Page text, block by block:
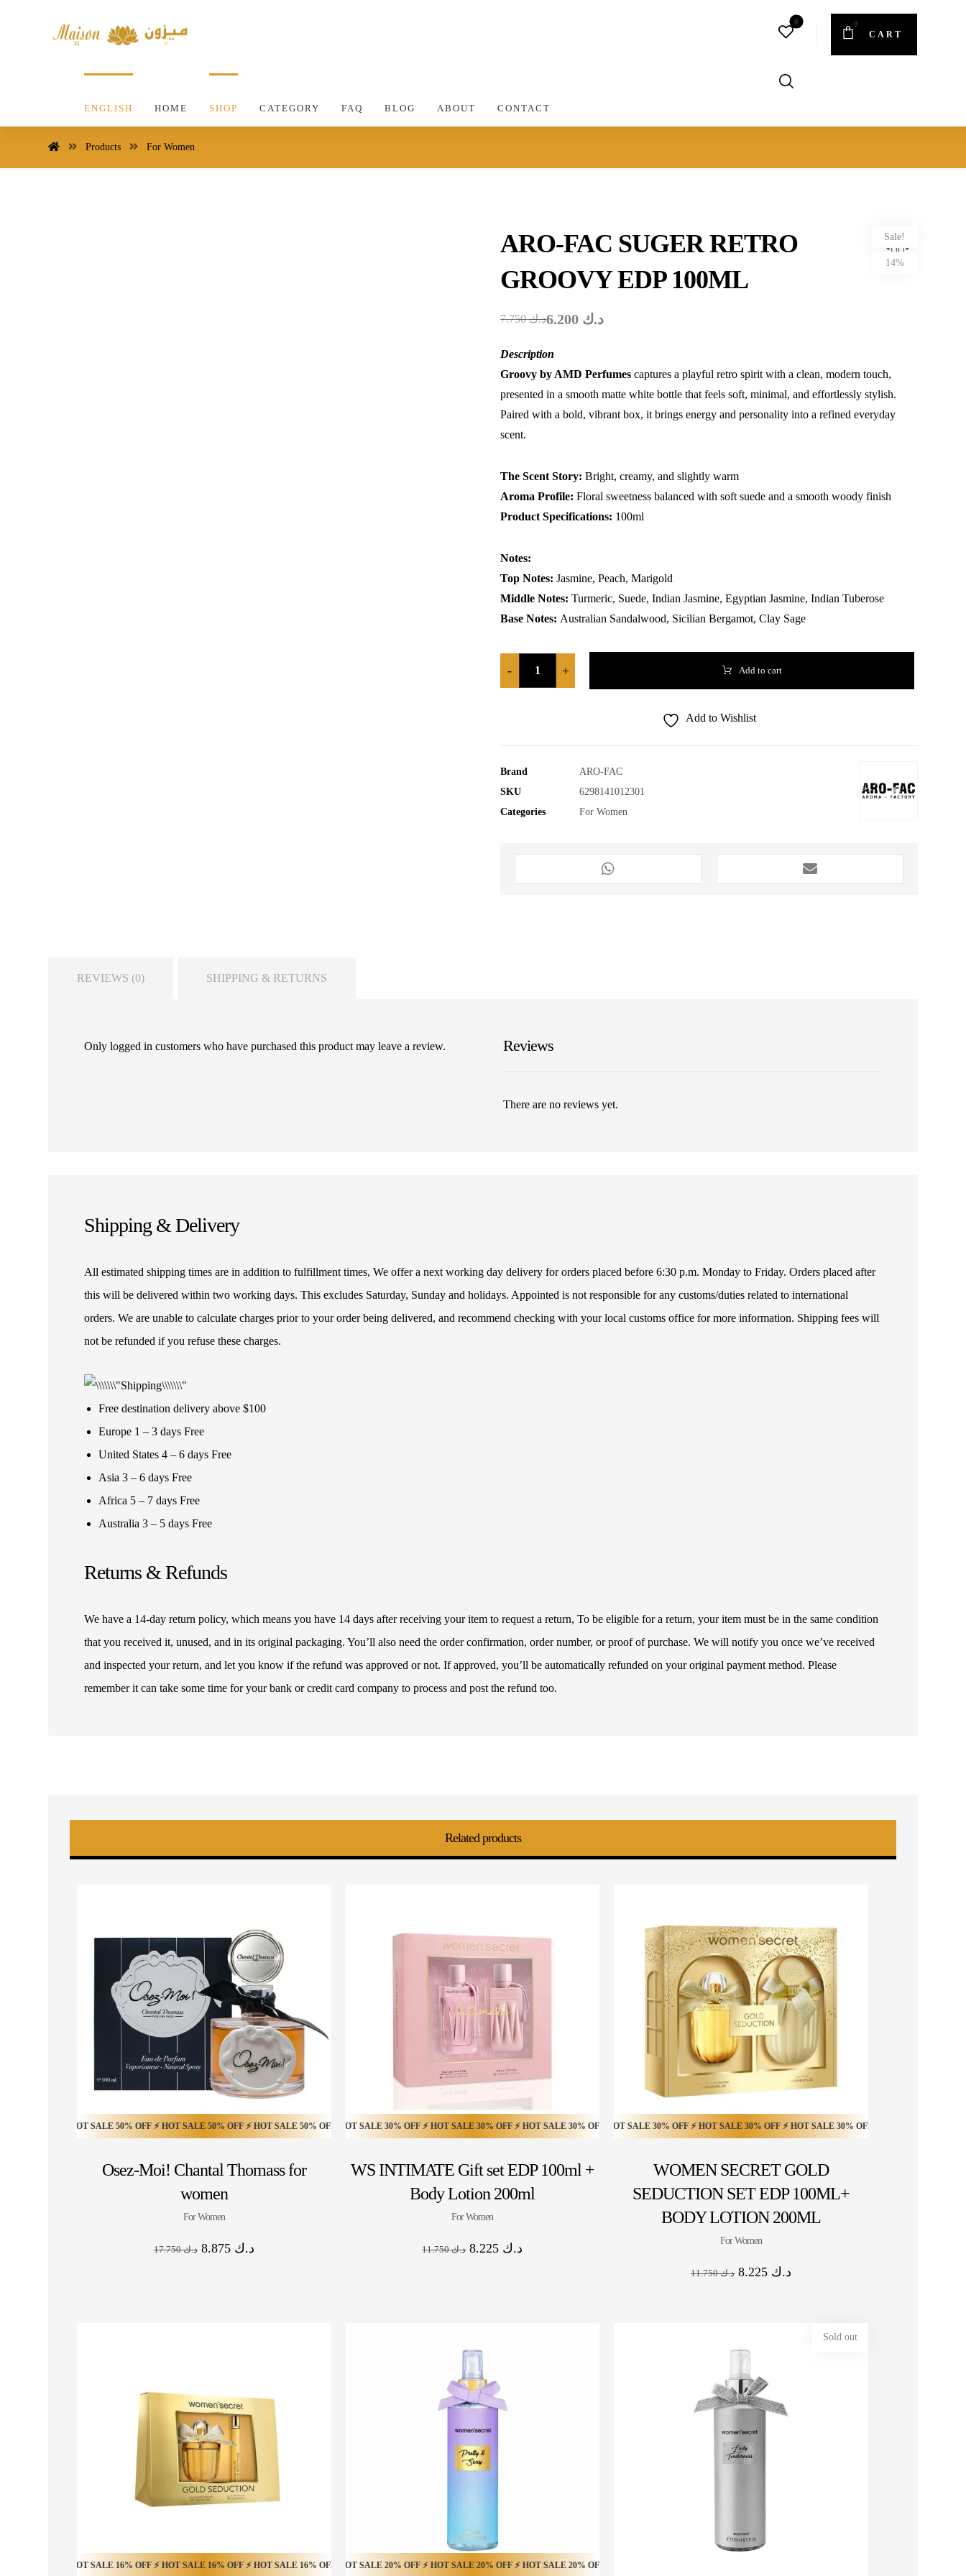
ENGLISH HOME SHOP CATEGORY FAQ BLOG ABOUT CONTACT
CART
Products For Women
Sale!
14%
ARO-FAC SUGER RETRO
GROOVY EDP 100ML
د.ك7.750 د.ك
Description
Groovy by AMD Perfumes captures a playful retro spirit with a clean, modern touch,
presented in a smooth matte white bottle that feels soft, minimal, and effortlessly stylish.
Paired with a bold, vibrant box, it brings energy and personality into a refined everyday
scent.
The Scent Story: Bright, creamy, and slightly warm
Aroma Profile: Floral sweetness balanced with soft suede and a smooth woody finish
Product Specifications: 100ml
Notes:
Top Notes:Jasmine, Peach, Marigold
Middle Notes: Turmeric, Suede, Indian Jasmine, Egyptian Jasmine, Indian Tuberose
Base Notes: Australian Sandalwood, Sicilian Bergamot, Clay Sage
- + Add to cart
Add to Wishlist
Brand
ARO-FAC
SKU
6298141012301
Categories
For Women
REVIEWS (0) SHIPPING & RETURNS
Reviews
There are no reviews yet.
Only logged in customers who have purchased this product may leave a review.
Shipping & Delivery
All estimated shipping times are in addition to fulfillment times, We offer a next working day delivery for orders placed before 6:30 p.m. Monday to Friday. Orders placed after
this will be delivered within two working days. This excludes Saturday, Sunday and holidays. Appointed is not responsible for any customs/duties related to international
orders. We are unable to calculate charges prior to your order being delivered, and recommend checking with your local customs office for more information. Shipping fees will
not be refunded if you refuse these charges.
Free destination delivery above $100
Europe 1 – 3 days Free
United States 4 – 6 days Free
Asia 3 – 6 days Free
Africa 5 – 7 days Free
Australia 3 – 5 days Free
Returns & Refunds
We have a 14-day return policy, which means you have 14 days after receiving your item to request a return, To be eligible for a return, your item must be in the same condition
that you received it, unused, and in its original packaging. You’ll also need the order confirmation, order number, or proof of purchase. We will notify you once we’ve received
and inspected your return, and let you know if the refund was approved or not. If approved, you’ll be automatically refunded on your original payment method. Please
remember it can take some time for your bank or credit card company to process and post the refund too.
Related products
⚡ HOT SALE 50% OFF ⚡ HOT SALE 50% OFF ⚡ HOT SALE 50% OFF ⚡ HOT SALE 50% OFF ⚡ HOT SALE 50% OFF ⚡ HOT SALE 50% OFF ⚡ HOT SALE 50% OFF ⚡ HOT SALE 50% OFF ⚡HOT SALE 50% OFF ⚡ HOT SALE 50% OFF ⚡
Osez-Moi! Chantal Thomass for
women
For Women
د.ك17.750 د.ك 8.875
HOT SALE 30% OFF ⚡ HOT SALE 30% OFF ⚡ HOT SALE 30% OFF ⚡ HOT SALE 30% OFF ⚡ HOT SALE 30% OFF ⚡ HOT SALE 30% OFF ⚡ HOT SALE 30% OFF ⚡ HOT SALE 30% OFF ⚡ HOT SALE 30% OFF ⚡
WS INTIMATE Gift set EDP 100ml +
Body Lotion 200ml
For Women
د.ك11.750 د.ك
HOT SALE 30% OFF ⚡ HOT SALE 30% OFF ⚡ HOT SALE 30% OFF ⚡ HOT SALE 30% OFF ⚡ HOT SALE 30% OFF ⚡ HOT SALE 30% OFF ⚡ HOT
WOMEN SECRET GOLD
SEDUCTION SET EDP 100ML+
BODY LOTION 200ML
For Women
د.ك11.750 د.ك 8.225
⚡ HOT SALE 16% OFF ⚡ HOT SALE 16% OFF ⚡ HOT SALE 16% OFF ⚡ HOT SALE 16% OFF ⚡ HOT SALE 16% OFF ⚡ HOT SALE 16% OFF ⚡ HOT SALE 16% OFF ⚡ HOT SALE 16% OFF ⚡
HOT SALE 20% OFF ⚡ HOT SALE 20% OFF ⚡ HOT SALE 20% OFF ⚡ HOT SALE 20% OFF ⚡ HOT SALE 20% OFF ⚡ HOT SALE 20% OFF ⚡ HOT SALE 20% OFF ⚡ HOT SALE 20% OFF ⚡ HOT SALE 20% OFF ⚡
Sold out